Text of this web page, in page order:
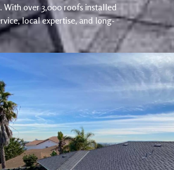
over 3,000 roofs installed
local expertise, and long-